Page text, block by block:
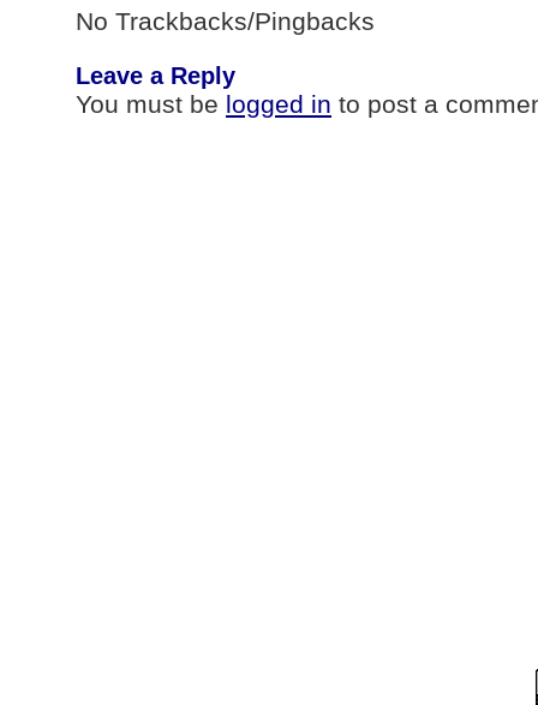
No Trackbacks/Pingbacks
Leave a Reply
You must be logged in to post a